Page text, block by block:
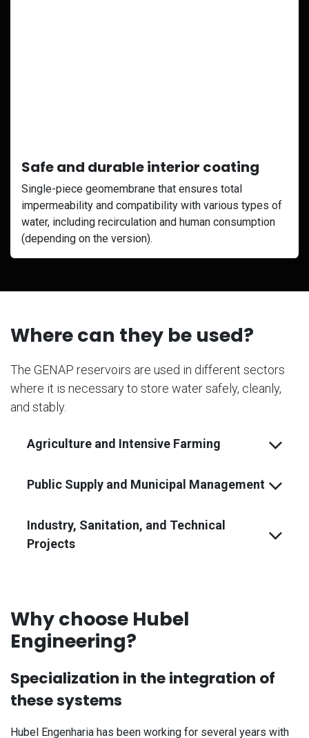
Safe and durable interior coating
Single-piece geomembrane that ensures total
impermeability and compatibility with various types of
water, including recirculation and human consumption
(depending on the version).
Where can they be used?
The GENAP reservoirs are used in different sectors
where it is necessary to store water safely, cleanly,
and stably.
Agriculture and Intensive Farming
Public Supply and Municipal Management
Industry, Sanitation, and Technical
Projects
Why choose Hubel
Engineering?
Specialization in the integration of
these systems
Hubel Engenharia has been working for several years with